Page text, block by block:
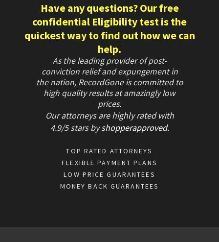
Have any questions? Our free
confidential Eligibility test is the
quickest way to find out how we can
help.
As the leading provider of post-
conviction relief and expungement in
the nation, RecordGone is committed to
high quality results at amazingly low
prices.
Our attorneys are highly rated with
4.9/5 starsbyshopperapproved.
TOP RATED ATTORNEYS
FLEXIBLE PAYMENT PLANS
LOW PRICE GUARANTEES
MONEY BACK GUARANTEES